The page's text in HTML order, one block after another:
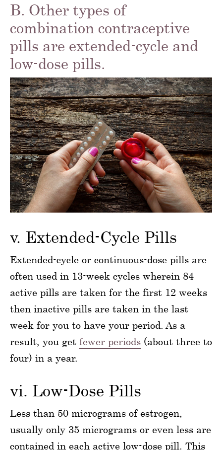
B. Other types of
combination contraceptive
pills are extended-cycle and
low-dose pills.
v. Extended-Cycle Pills
Extended-cycle or continuous-dose pills are
often used in 13-week cycles wherein 84
active pills are taken for the first 12 weeks
then inactive pills are taken in the last
week for you to have your period. As a
result, you get fewer periods (about three to
four) in a year.
vi. Low-Dose Pills
Less than 50 micrograms of estrogen,
usually only 35 micrograms or even less are
contained in each active low-dose pill. This